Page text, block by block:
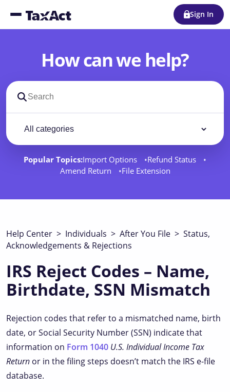
Sign In
How can we help?
Search support docs
Popular Topics:Import Options
Refund Status
Amend Return
File Extension
Help Center > Individuals > After You File > Status,
Acknowledgements & Rejections
IRS Reject Codes – Name,
Birthdate, SSN Mismatch
Rejection codes that refer to a mismatched name, birth
date, or Social Security Number (SSN) indicate that
information on Form 1040 U.S. Individual Income Tax
Return or in the filing steps doesn’t match the IRS e-file
database.